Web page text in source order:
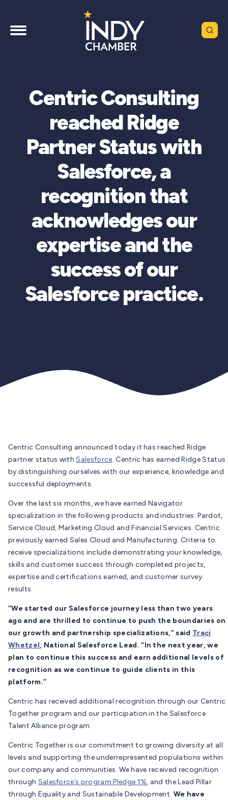
Centric Consulting
reached Ridge
Partner Status with
Salesforce, a
recognition that
acknowledges our
expertise and the
success of our
Salesforce practice.
Centric Consulting announced today it has reached Ridge
partner status withSalesforce. Centric has earned Ridge Status
by distinguishing ourselves with our experience, knowledge and
successful deployments.
Over the last six months, we have earned Navigator
specialization in the following products and industries: Pardot,
Service Cloud, Marketing Cloud and Financial Services. Centric
previously earned Sales Cloud and Manufacturing. Criteria to
receive specializations include demonstrating your knowledge,
skills and customer success through completed projects,
expertise and certifications earned, and customer survey
results.
“We started our Salesforce journey less than two years
ago and are thrilled to continue to push the boundaries on
our growth and partnership specializations,” said Traci
Whetzel, National Salesforce Lead. “In the next year, we
plan to continue this success and earn additional levels of
recognition as we continue to guide clients in this
platform.”
Centric has received additional recognition through our Centric
Together program and our participation in the Salesforce
Talent Alliance program.
Centric Together is our commitment to growing diversity at all
levels and supporting the underrepresented populations within
our company and communities. We have received recognition
through Salesforce’s program Pledge 1%, and the Lead Pillar
through Equality and Sustainable Development. We have